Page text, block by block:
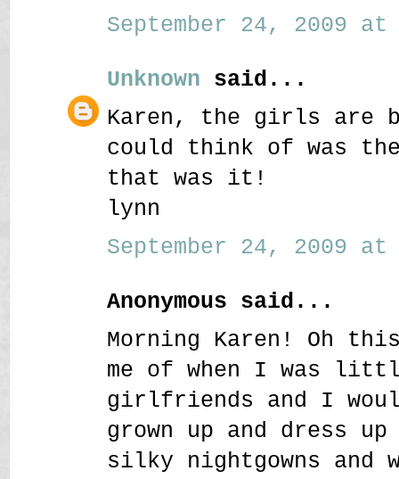
September 24, 2009 at
Unknown said...
Karen, the girls
could think of was
that was it!
lynn
September 24, 2009 at
Anonymous said...
Morning Karen! Oh
me of when I was
girlfriends and I
grown up and dress
silky nightgowns and